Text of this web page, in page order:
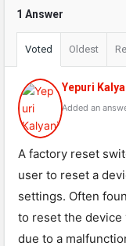
1 Answer
Voted Oldest
Yepuri
Added an
A factory reset
user to reset a
settings. Often
to reset the
due to a